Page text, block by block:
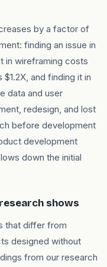
by a factor of
finding an issue in
in wireframing costs
and finding it in
data and user
redesign, and lost
before development
development
down the initial
shows
that differ from
designed without
from our research